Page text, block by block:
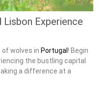
Experience
of wolves in Portugal! Begin
the bustling capital
a difference at a